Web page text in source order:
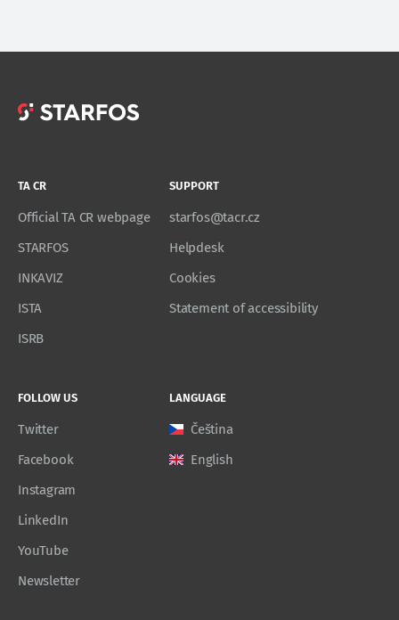
TA CR
Official TA CR webpage
STARFOS
INKAVIZ
ISTA
ISRB
SUPPORT
starfos@tacr.cz
Helpdesk
Cookies
Statement of accessibility
FOLLOW US
Twitter
Facebook
Instagram
LinkedIn
YouTube
Newsletter
LANGUAGE
Čeština
English